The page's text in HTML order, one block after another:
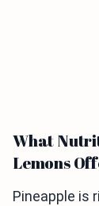
What
Lemons
Pineapple is